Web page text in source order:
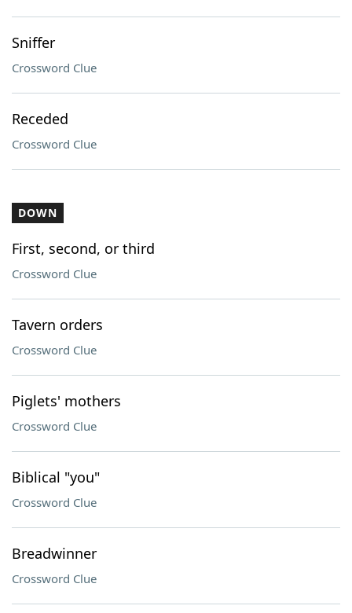
Sniffer
Crossword Clue
Receded
Crossword Clue
DOWN
First, second, or third
Crossword Clue
Tavern orders
Crossword Clue
Piglets' mothers
Crossword Clue
Biblical "you"
Crossword Clue
Breadwinner
Crossword Clue